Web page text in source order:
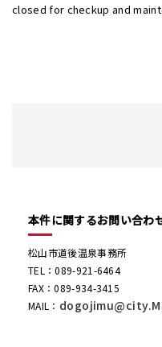
closed for checkup and
本件に関するお問い合わ
松山市道後温泉事務所
TEL：089-921-6464
FAX：089-934-3415
MAIL：